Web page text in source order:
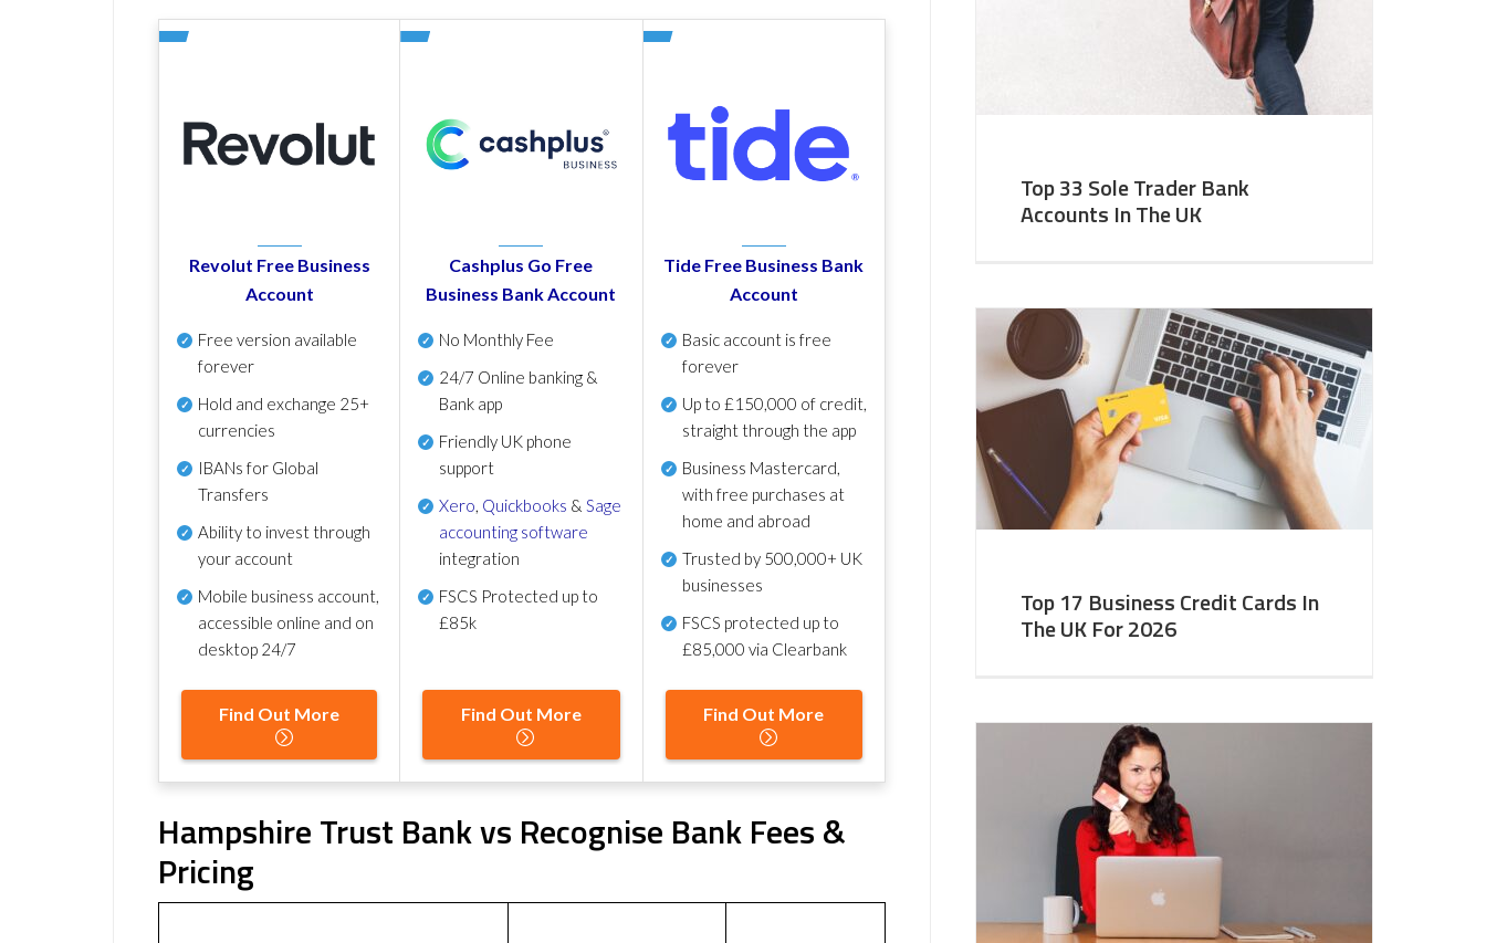
Revolut Free Business
Account
Free version available
forever
Hold and exchange 25+
currencies
IBANs for Global
Transfers
Ability to invest through
your account
Mobile business account,
accessible online and on
desktop 24/7
Find Out More
Cashplus Go Free
Business Bank Account
No Monthly Fee
24/7 Online banking &
Bank app
Friendly UK phone
support
Xero, Quickbooks &Sage
accounting software
integration
FSCS Protected up to
£85k
Find Out More
Tide Free Business Bank
Account
Basic account is free
forever
Up to £150,000 of credit,
straight through the app
Business Mastercard,
with free purchases at
home and abroad
Trusted by 500,000+ UK
businesses
FSCS protected up to
£85,000 via Clearbank
Find Out More
Hampshire Trust Bank vs Recognise Bank Fees &
Pricing
Top 33 Sole Trader Bank
Accounts In The UK
Top 17 Business Credit Cards In
The UK For 2026